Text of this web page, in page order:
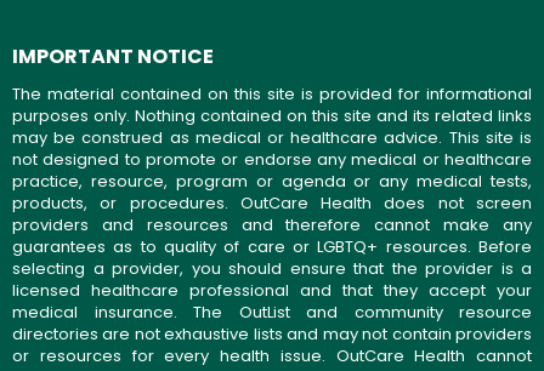
IMPORTANT NOTICE
The material contained on this site is provided for informational
purposes only. Nothing contained on this site and its related links
may be construed as medical or healthcare advice. This site is
not designed to promote or endorse any medical or healthcare
practice, resource, program or agenda or any medical tests,
products, or procedures. OutCare Health does not screen
providers and resources and therefore cannot make any
guarantees as to quality of care or LGBTQ+ resources. Before
selecting a provider, you should ensure that the provider is a
licensed healthcare professional and that they accept your
medical insurance. The OutList and community resource
directories are not exhaustive lists and may not contain providers
or resources for every health issue. OutCare Health cannot